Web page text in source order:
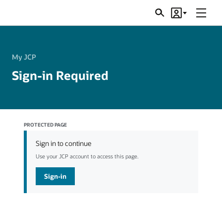
SearchAccount
Menu
My JCP
Sign-in Required
PROTECTED PAGE
Sign in to continue
Use your JCP account to access this page.
Sign-in